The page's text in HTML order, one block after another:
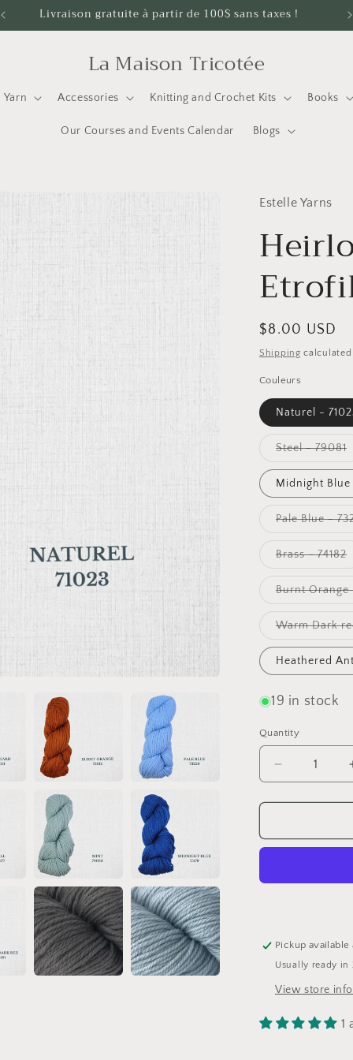
Livraison gratuite à partir de 100$ sans taxes !
La Maison Tricotée
Yarn Accessories Knitting and Crochet Kits Books
Our Courses and Events Calendar Blogs
Estelle Yarns
Regular
price
$8.00 USD
Shipping
Couleurs
Naturel -
Steel - 79081
or
Midnight Blue
Pale Blue -
Brass - 74182
or
Burnt Orange
Warm Dark
Heathered
19 in stock
Quantity
Quantity
Decrease
quantity
for
Organic
Pickup available
Usually ready in
View store
1